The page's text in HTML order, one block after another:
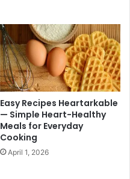
Easy Recipes Heartarkable
— Simple Heart-Healthy
Meals for Everyday
Cooking
April 1, 2026